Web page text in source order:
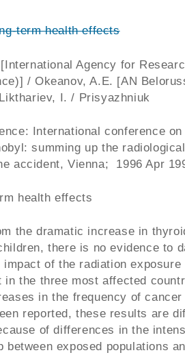
term health effects
Agency for
/ Okeanov, A.E. [AN
I. / Prisyazhniuk
International conference on
summing up the radiological
accident, Vienna; 1996 Apr
health effects
the dramatic increase in
there is no evidence to
of the radiation exposure
in the three most affected
in the frequency of
reported, these results are
of differences in the
between exposed populations